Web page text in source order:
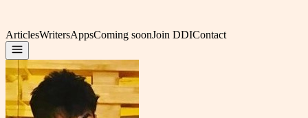
ArticlesWritersAppsComing soonJoin DDIContact